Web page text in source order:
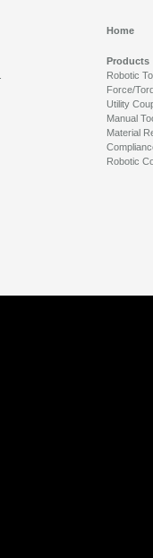
Home
Products
Robotic
Force/
Utility
Manual
Material
Robotic